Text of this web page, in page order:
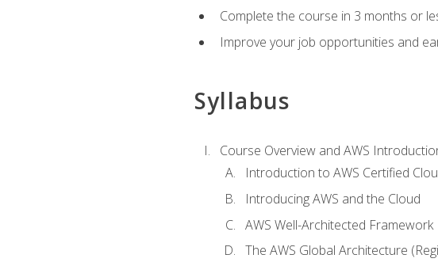
Complete the course in 3 months or
Improve your job opportunities and
Syllabus
Course Overview and AWS
Introduction to AWS Certified
Introducing AWS and the Cloud
AWS Well-Architected Framework
The AWS Global Architecture